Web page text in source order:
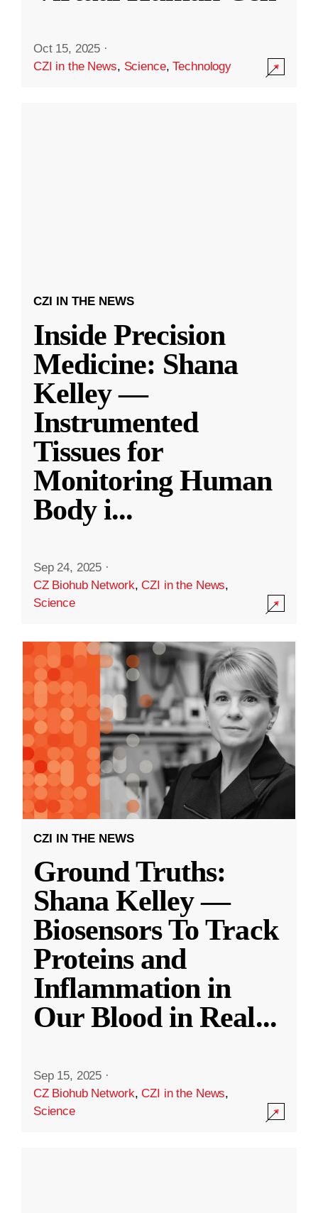
Oct 15, 2025 ·
CZI in the News, Science,Technology
CZI IN THE NEWS
Inside Precision
Medicine: Shana
Kelley —
Instrumented
Tissues for
Monitoring Human
Body i...
Sep 24, 2025 ·
CZ Biohub Network,CZI in the News,
Science
CZI IN THE NEWS
Ground Truths:
Shana Kelley —
Biosensors To Track
Proteins and
Inflammation in
Our Blood in Real...
Sep 15, 2025 ·
CZ Biohub Network,CZI in the News,
Science